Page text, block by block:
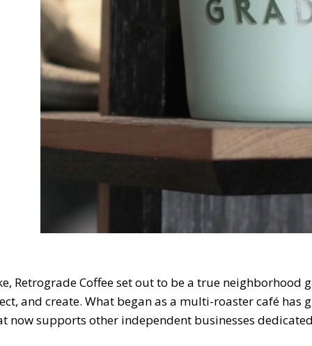
Retrograde Coffee set out to be a true
and create. What began as a multi-roaster café has
supports other independent businesses